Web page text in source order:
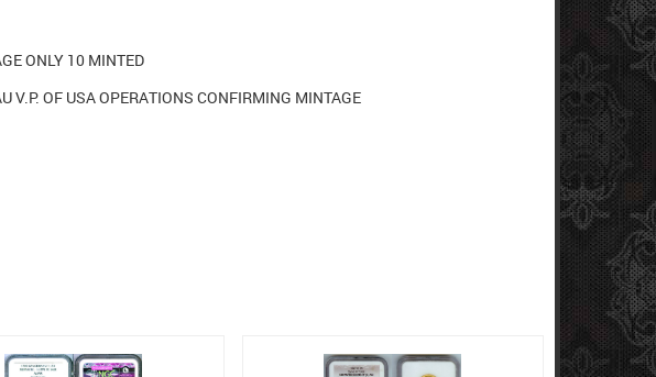
ONLY 10 MINTED
V.P. OF USA OPERATIONS CONFIRMING MINTAGE